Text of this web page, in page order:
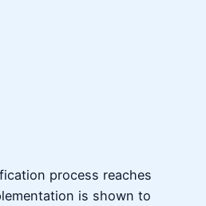
process reaches
is shown to